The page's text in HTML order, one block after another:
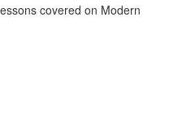
covered on Modern